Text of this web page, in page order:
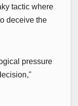
tactic where
deceive the
pressure